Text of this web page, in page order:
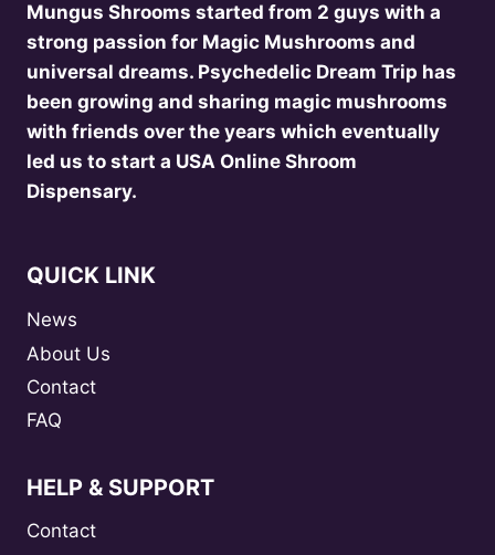
Mungus Shrooms started from 2 guys with a
strong passion for Magic Mushrooms and
universal dreams. Psychedelic Dream Trip has
been growing and sharing magic mushrooms
with friends over the years which eventually
led us to start a USA Online Shroom
Dispensary.
QUICK LINK
News
About Us
Contact
FAQ
HELP & SUPPORT
Contact